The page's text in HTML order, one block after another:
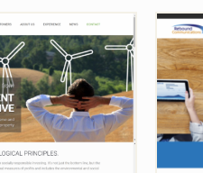
Economics